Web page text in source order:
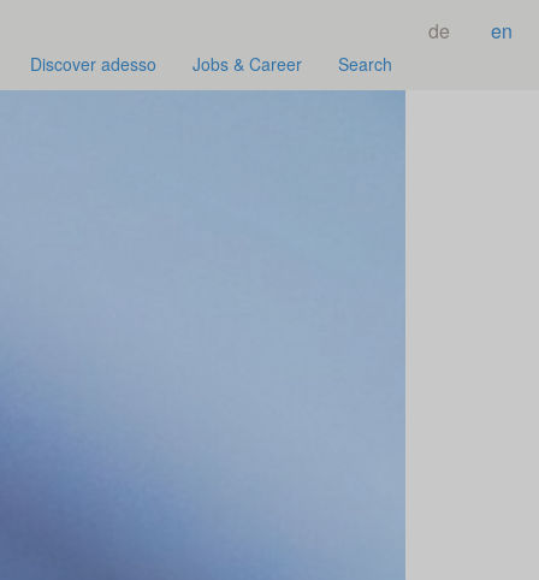
de en
Discover adesso Jobs & Career Search